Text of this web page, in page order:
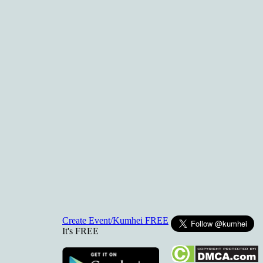
Create Event/Kumhei FREE
It's FREE